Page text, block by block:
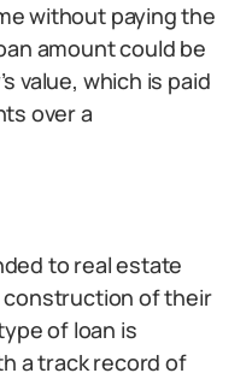
without paying the
amount could be
value, which is paid
over a
to real estate
of their
of loan is
a track record of